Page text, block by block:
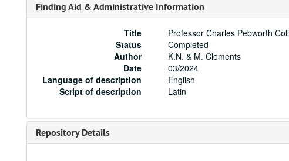
Finding Aid & Administrative Information
Title
Professor Charles Pebworth
Status
Completed
Author
K.N. & M. Clements
Date
03/2024
Language of description
English
Script of description
Latin
Repository Details